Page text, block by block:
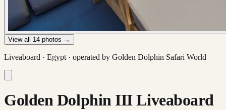
View all 14 photos →
Liveaboard · Egypt · operated by Golden Dolphin Safari World
Golden Dolphin III Liveaboard